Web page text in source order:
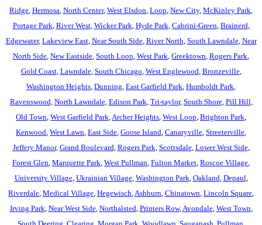
Ridge Hermosa North Center, West Elsdon Loop New City, McKinley Park
Portage Park River West, Wicker Park Hyde Park Cabrini-Green Brainerd
Edgewater, Lakeview East, Near South Side, River North South Lawndale, Near
North Side New Eastside South Loop West Park Greektown Rogers Park
Gold Coast, Lawndale, South Chicago West Englewood Bronzeville,
Washington Heights Dunning East Garfield Park Humboldt Park
Ravenswood North Lawndale, Edison Park Tri-taylor, South Shore, Pill Hill
Old Town West Garfield Park Archer Heights West Loop Brighton Park
Kenwood West Lawn East Side Goose Island Canaryville Streeterville
Jeffery Manor, Grand Boulevard Rogers Park Scottsdale, Lower West Side,
Forest Glen Marquette Park West Pullman Fulton Market Roscoe Village
University Village, Ukrainian Village, Washington Park Oakland Depaul
Riverdale Medical Village Hegewisch Ashburn Chinatown Lincoln Square
Irving Park Near West Side, Northalsted Printers Row, Avondale, West Town